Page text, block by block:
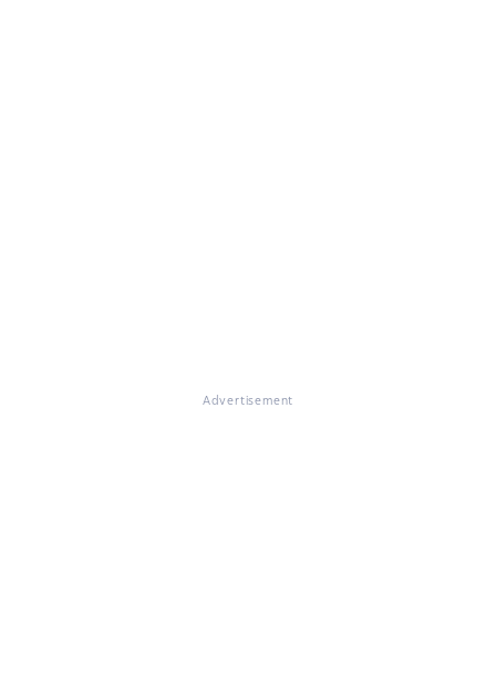
Advertisement